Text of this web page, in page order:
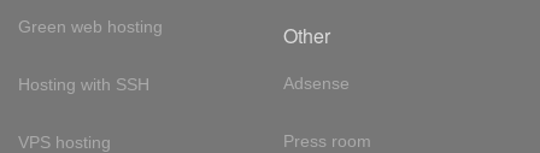
Green web hosting
Hosting with SSH
VPS hosting
Other
Adsense
Press room